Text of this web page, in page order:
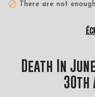
There are not
Death In
30th